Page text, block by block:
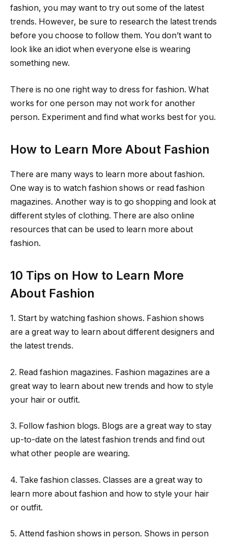
fashion, you may want to try out some of the latest
trends. However, be sure to research the latest trends
before you choose to follow them. You don’t want to
look like an idiot when everyone else is wearing
something new.
There is no one right way to dress for fashion. What
works for one person may not work for another
person. Experiment and find what works best for you.
How to Learn More About Fashion
There are many ways to learn more about fashion.
One way is to watch fashion shows or read fashion
magazines. Another way is to go shopping and look at
different styles of clothing. There are also online
resources that can be used to learn more about
fashion.
10 Tips on How to Learn More
About Fashion
1. Start by watching fashion shows. Fashion shows
are a great way to learn about different designers and
the latest trends.
2. Read fashion magazines. Fashion magazines are a
great way to learn about new trends and how to style
your hair or outfit.
3. Follow fashion blogs. Blogs are a great way to stay
up-to-date on the latest fashion trends and find out
what other people are wearing.
4. Take fashion classes. Classes are a great way to
learn more about fashion and how to style your hair
or outfit.
5. Attend fashion shows in person. Shows in person